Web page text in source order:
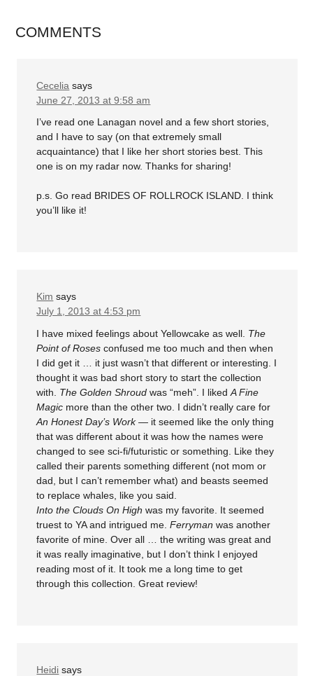
COMMENTS
Cecelia says
June 27, 2013 at 9:58 am
I’ve read one Lanagan novel and a few short stories,
and I have to say (on that extremely small
acquaintance) that I like her short stories best. This
one is on my radar now. Thanks for sharing!
p.s. Go read BRIDES OF ROLLROCK ISLAND. I think
you’ll like it!
Kim says
July 1, 2013 at 4:53 pm
I have mixed feelings about Yellowcake as well. The
Point of Roses confused me too much and then when
I did get it … it just wasn’t that different or interesting. I
thought it was bad short story to start the collection
with. The Golden Shroud was “meh”. I likedA Fine
Magic more than the other two. I didn’t really care for
An Honest Day’s Work— it seemed like the only thing
that was different about it was how the names were
changed to see sci-fi/futuristic or something. Like they
called their parents something different (not mom or
dad, but I can’t remember what) and beasts seemed
to replace whales, like you said.
Into the Clouds On High was my favorite. It seemed
truest to YA and intrigued me.Ferryman was another
favorite of mine. Over all … the writing was great and
it was really imaginative, but I don’t think I enjoyed
reading most of it. It took me a long time to get
through this collection. Great review!
Heidi says